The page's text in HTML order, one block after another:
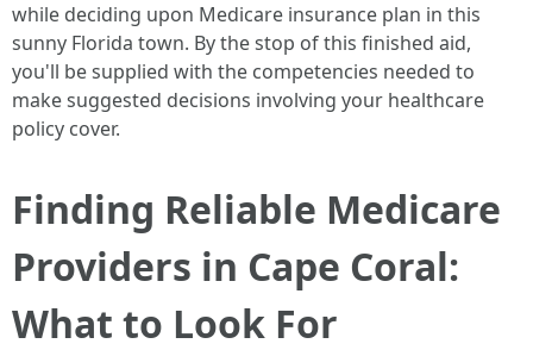
while deciding upon Medicare insurance plan in this
sunny Florida town. By the stop of this finished aid,
you'll be supplied with the competencies needed to
make suggested decisions involving your healthcare
policy cover.
Finding Reliable Medicare
Providers in Cape Coral:
What to Look For